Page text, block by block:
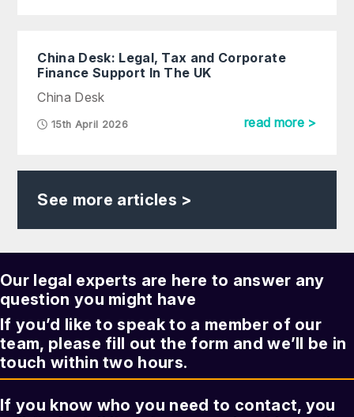
China Desk: Legal, Tax and Corporate
Finance Support In The UK
China Desk
15th April 2026 read more >
See more articles >
Our legal experts are here to answer any
question you might have
If you’d like to speak to a member of our
team, please fill out the form and we’ll be in
touch within two hours.
If you know who you need to contact, you